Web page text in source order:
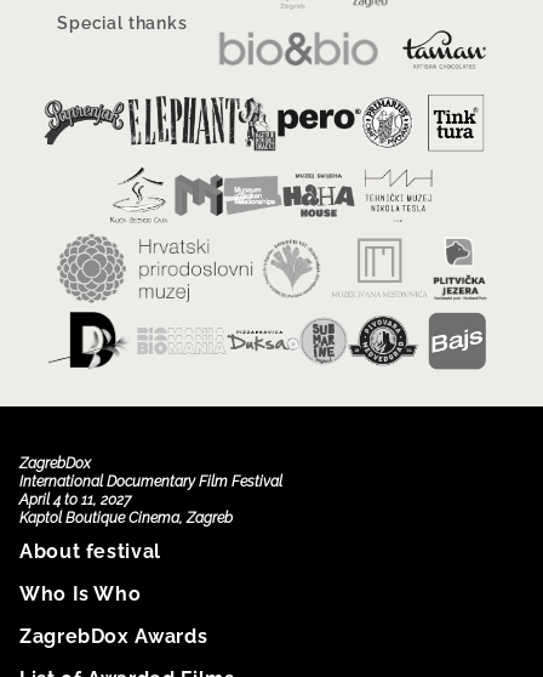
Special thanks
ZagrebDox
International Documentary Film Festival
April 4 to 11, 2027
Kaptol Boutique Cinema, Zagreb
About festival
Who Is Who
ZagrebDox Awards